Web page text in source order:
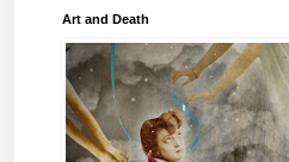
Art and Death